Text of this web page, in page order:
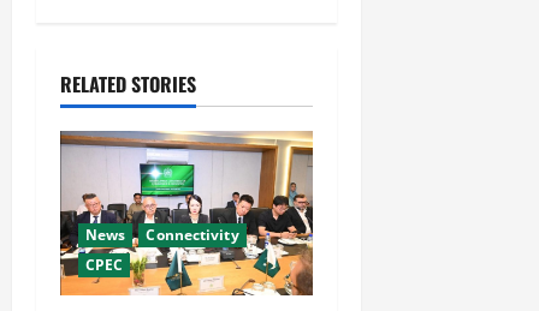
v
i
a
t
RELATED STORIES
News
Connectivity
CPEC